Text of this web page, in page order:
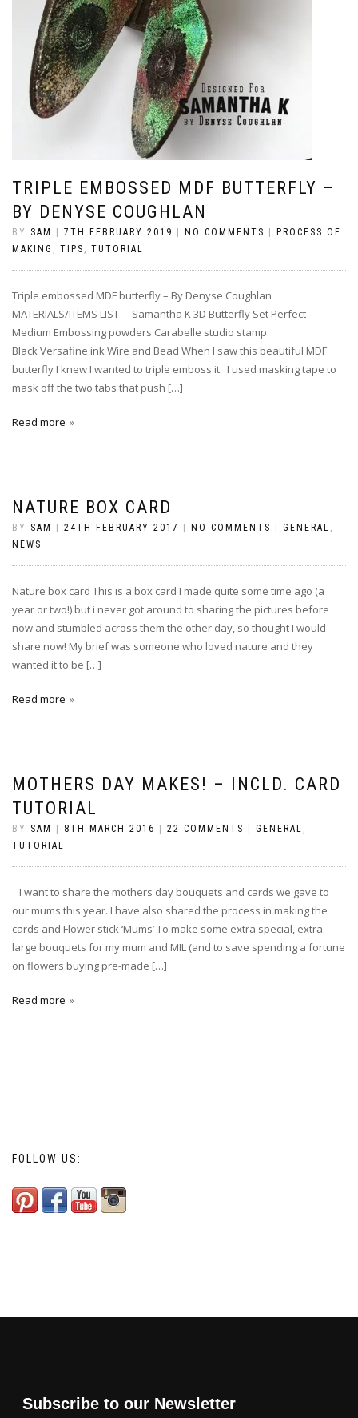
TRIPLE EMBOSSED MDF BUTTERFLY –
BY DENYSE COUGHLAN
BY SAM | 7TH FEBRUARY 2019 | NO COMMENTS | PROCESS OF
MAKING
TIPS TUTORIAL
Triple embossed MDF butterfly – By Denyse Coughlan
MATERIALS/ITEMS LIST – Samantha K 3D Butterfly Set Perfect
Medium Embossing powders Carabelle studio stamp
Black Versafine ink Wire and Bead When I saw this beautiful MDF
butterfly I knew I wanted to triple emboss it. I used masking tape to
mask off the two tabs that push […]
Read more
NATURE BOX CARD
BY SAM | 24TH FEBRUARY 2017 | NO COMMENTS | GENERAL
NEWS
Nature box card This is a box card I made quite some time ago (a
year or two!) but i never got around to sharing the pictures before
now and stumbled across them the other day, so thought I would
share now! My brief was someone who loved nature and they
wanted it to be […]
Read more
MOTHERS DAY MAKES! – INCLD. CARD
TUTORIAL
BY SAM | 8TH MARCH 2016 | 22 COMMENTS | GENERAL
TUTORIAL
I want to share the mothers day bouquets and cards we gave to
our mums this year. I have also shared the process in making the
cards and Flower stick ‘Mums’ To make some extra special, extra
large bouquets for my mum and MIL (and to save spending a fortune
on flowers buying pre-made […]
Read more
FOLLOW US:
Subscribe to our Newsletter